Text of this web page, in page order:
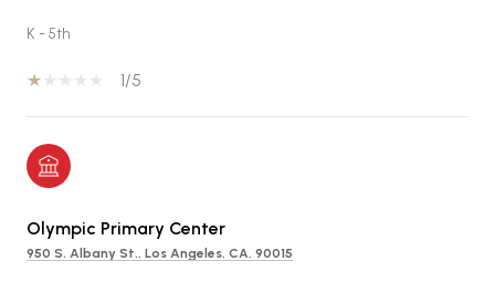
K - 5th
1/5
Olympic Primary Center
950 S. Albany St., Los Angeles, CA, 90015